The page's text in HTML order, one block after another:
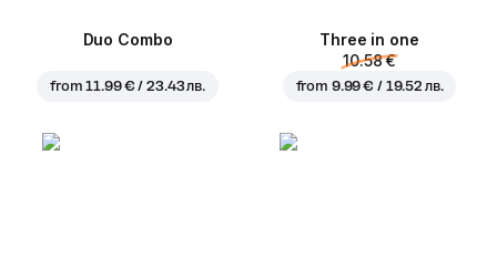
Duo Combo
from11.99 € / 23.43 лв.
Three in one
10.58 €
from 9.99 € / 19.52 лв.